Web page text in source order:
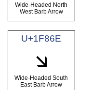
Wide-Headed North
West Barb Arrow
U+1F86E
🡮
Wide-Headed South
East Barb Arrow